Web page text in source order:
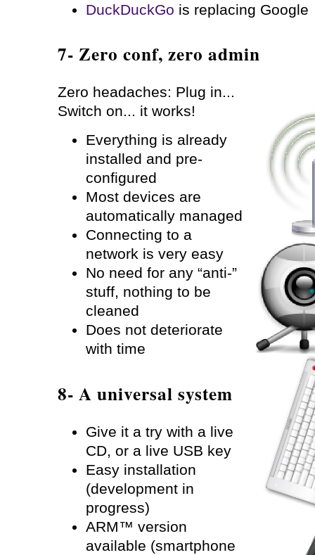
DuckDuckGo is replacing Google
7- Zero conf, zero admin
Zero headaches: Plug in...
Switch on... it works!
Everything is already
installed and pre-
configured
Most devices are
automatically managed
Connecting to a
network is very easy
No need for any “anti-”
stuff, nothing to be
cleaned
Does not deteriorate
with time
8- A universal system
Give it a try with a live
CD, or a live USB key
Easy installation
(development in
progress)
ARM™ version
available (smartphone